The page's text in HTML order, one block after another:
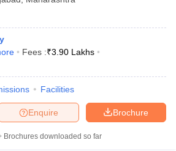
Fees :₹3.90 Lakhs
Facilities
Brochure
Enquire
Brochures downloaded so far